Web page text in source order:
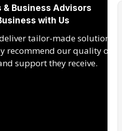
Business Advisors
with Us
tailor-made solutions
recommend our quality of
support they receive.